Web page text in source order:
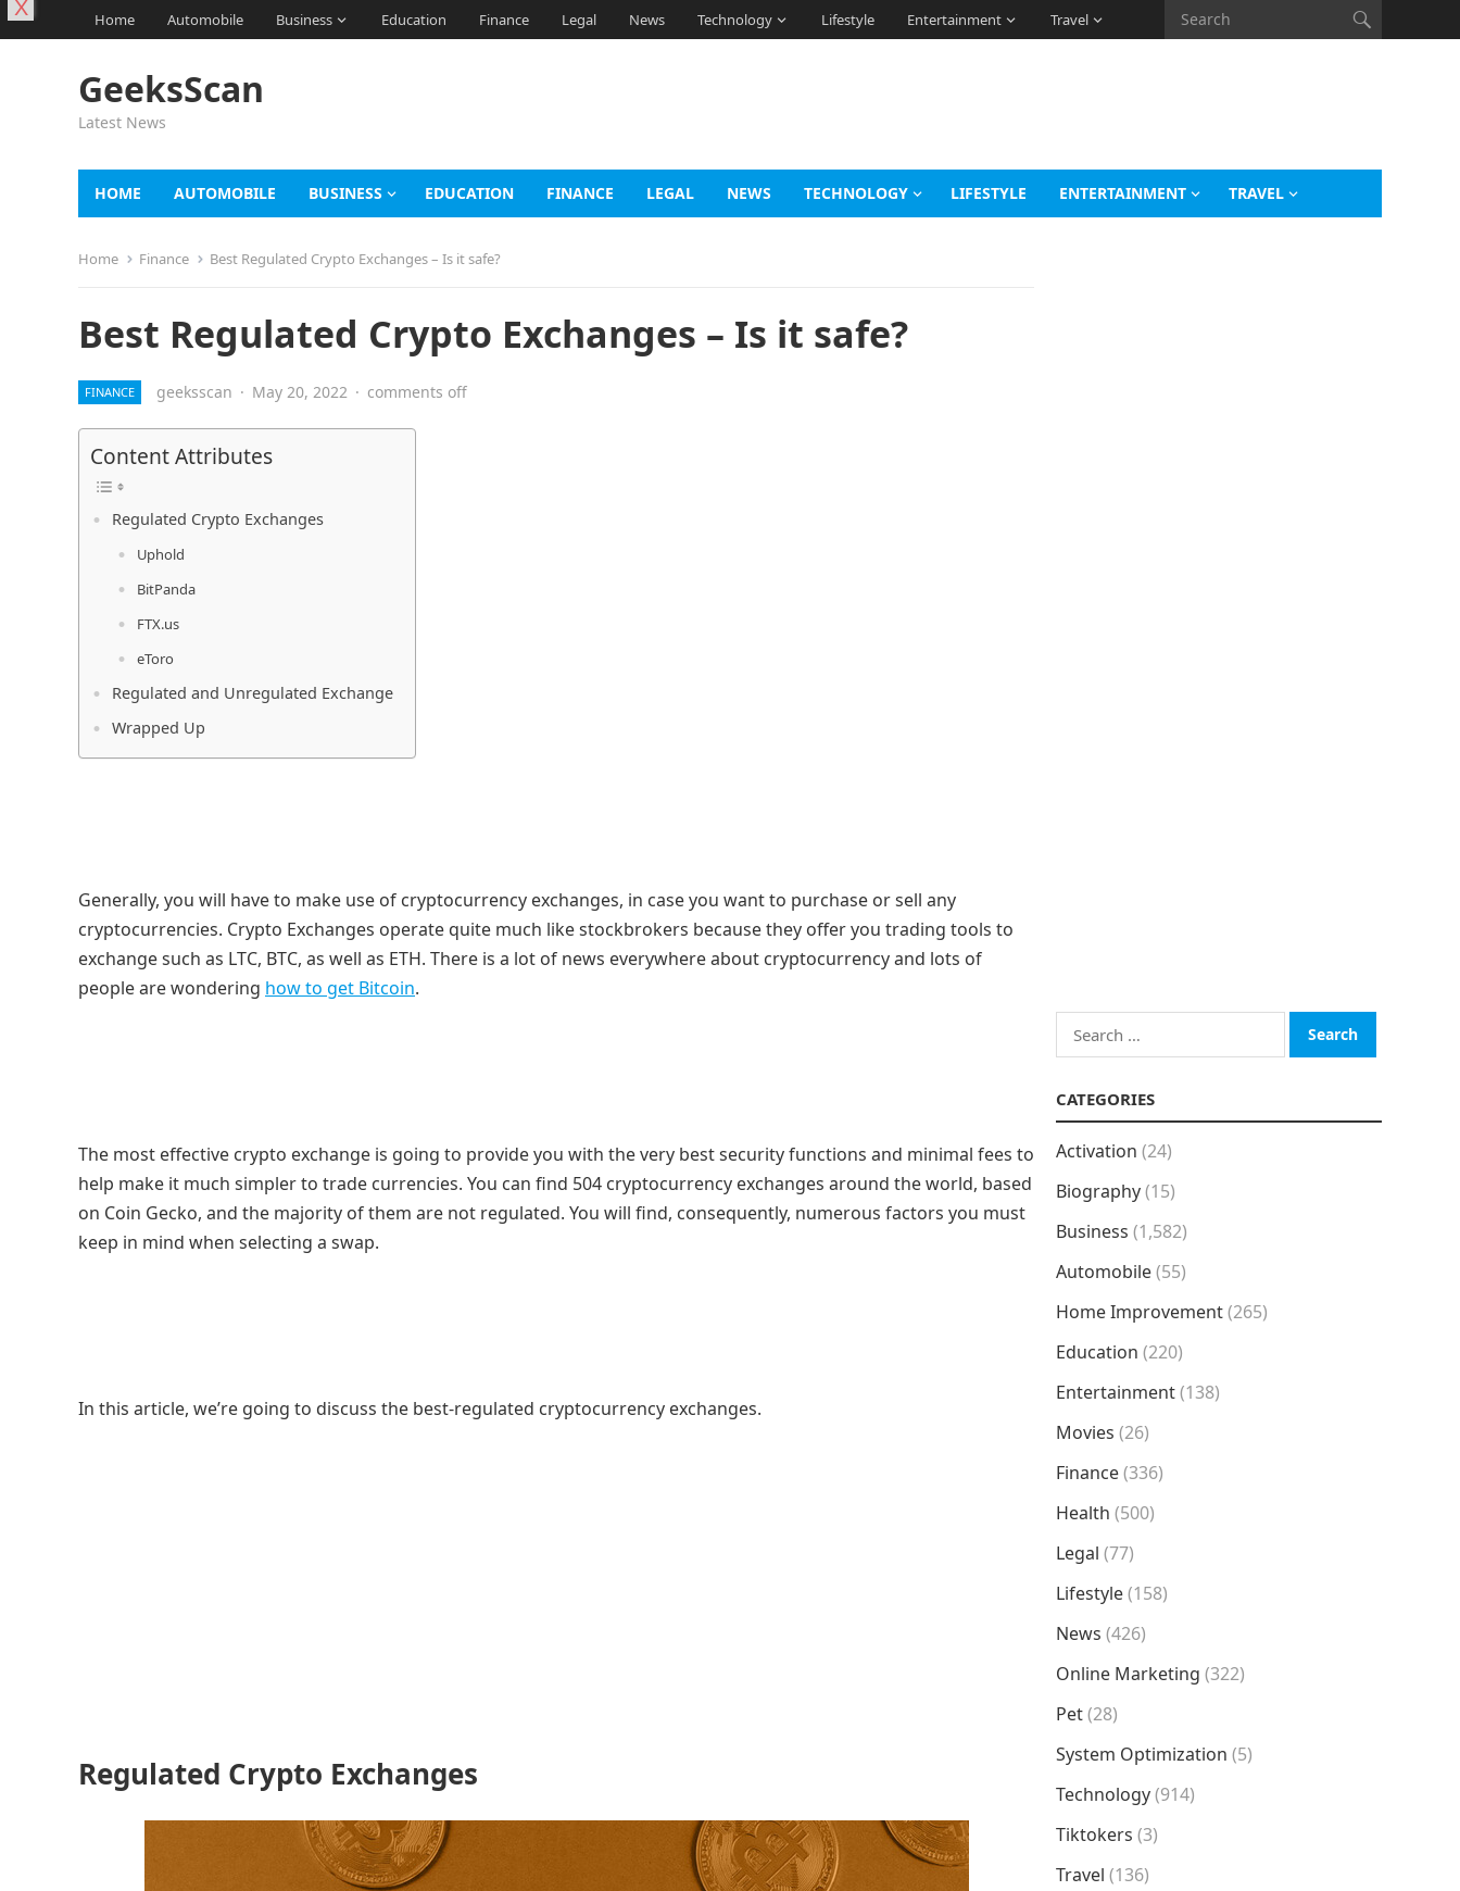
Home Automobile Business Education Finance Legal News Technology Lifestyle Entertainment Travel
GeeksScan
Latest News
HOME AUTOMOBILE BUSINESS EDUCATION FINANCE LEGAL NEWS TECHNOLOGY LIFESTYLE ENTERTAINMENT TRAVEL
Home Finance Best Regulated Crypto Exchanges – Is it safe?
Best Regulated Crypto Exchanges – Is it safe?
FINANCE geeksscan · May 20, 2022 · comments off
Content Attributes
Regulated Crypto Exchanges
Uphold
BitPanda
FTX.us
eToro
Regulated and Unregulated Exchange
Wrapped Up
Generally, you will have to make use of cryptocurrency exchanges, in case you want to purchase or sell any
cryptocurrencies. Crypto Exchanges operate quite much like stockbrokers because they offer you trading tools to
exchange such as LTC, BTC, as well as ETH. There is a lot of news everywhere about cryptocurrency and lots of
people are wondering how to get Bitcoin.
The most effective crypto exchange is going to provide you with the very best security functions and minimal fees to
help make it much simpler to trade currencies. You can find 504 cryptocurrency exchanges around the world, based
on Coin Gecko, and the majority of them are not regulated. You will find, consequently, numerous factors you must
keep in mind when selecting a swap.
In this article, we’re going to discuss the best-regulated cryptocurrency exchanges.
Regulated Crypto Exchanges
Search
for:
CATEGORIES
Activation (24)
Biography(15)
Business (1,582)
Automobile(55)
Home Improvement(265)
Education (220)
Entertainment(138)
Movies (26)
Finance(336)
Health (500)
Legal (77)
Lifestyle(158)
News (426)
Online Marketing (322)
Pet(28)
System Optimization (5)
Technology(914)
Tiktokers (3)
Travel (136)
X